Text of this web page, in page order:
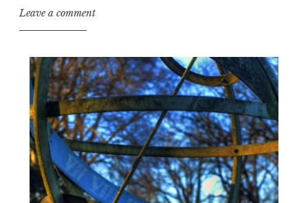
Leave a comment